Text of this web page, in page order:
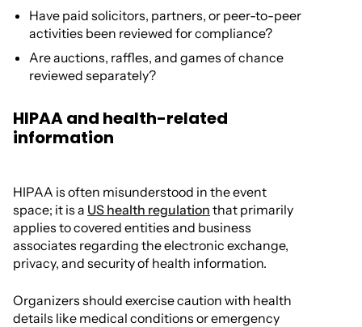
Have paid solicitors, partners, or peer-to-peer
activities been reviewed for compliance?
Are auctions, raffles, and games of chance
reviewed separately?
HIPAA and health-related
information
HIPAA is often misunderstood in the event
space; it is a US health regulation that primarily
applies to covered entities and business
associates regarding the electronic exchange,
privacy, and security of health information.
Organizers should exercise caution with health
details like medical conditions or emergency